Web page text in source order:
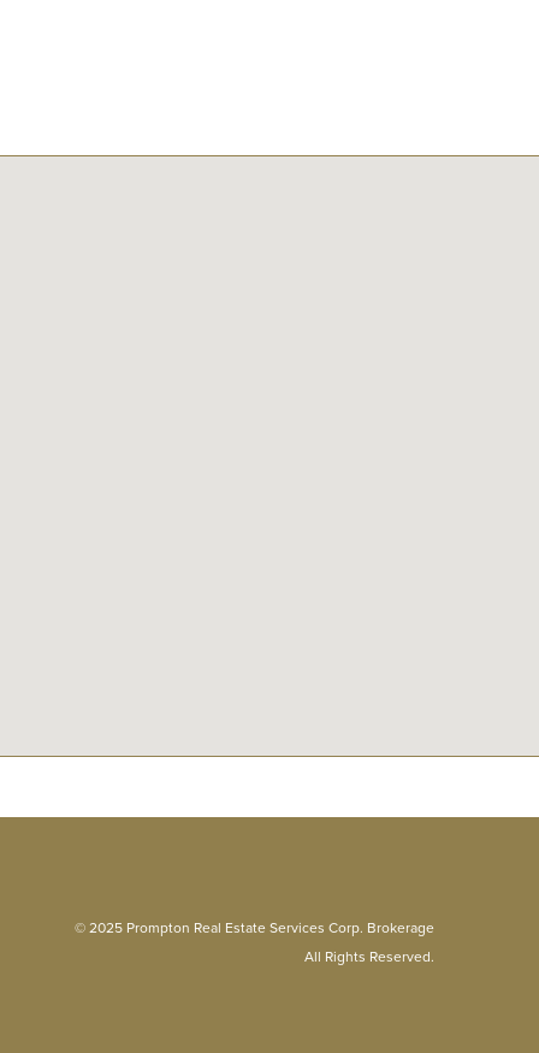
© 2025 Prompton Real Estate Services Corp. Brokerage
All Rights Reserved.